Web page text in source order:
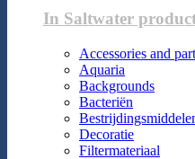
In Saltwater
Accessories and
Aquaria
Backgrounds
Bacteriën
Decoratie
Filtermateriaal